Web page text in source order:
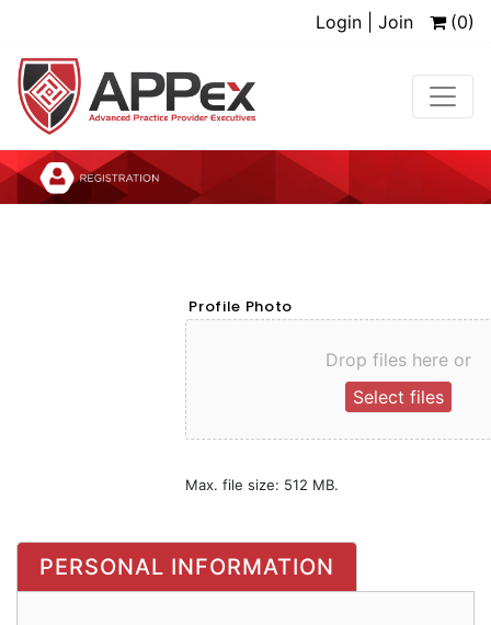
Login | Join (0)
Profile Photo
Drop files here or
Select files
Max. file size: 512 MB.
PERSONAL INFORMATION